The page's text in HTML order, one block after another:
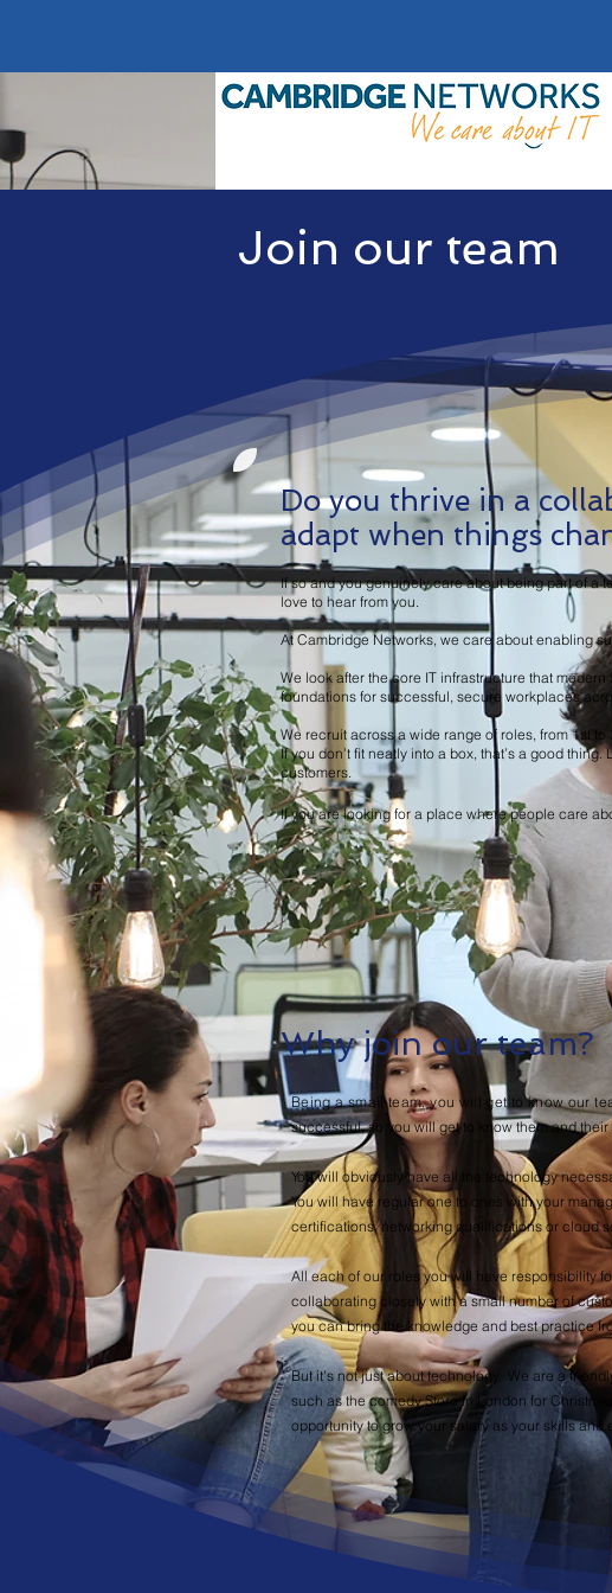
Join our team
Do you thrive in a
adapt when things
If so and you genuinely care about being part of a
love to hear from you.
At Cambridge Networks, we care about enabling
We look after the core IT infrastructure that
foundations for successful, secure workplaces
We recruit across a wide range of roles, from 1st
If you don’t fit neatly into a box, that’s a good
customers.
If you are looking for a place where people care
Why join our team?
Being a small team, you will get to know our
successful, so you will get to know them and
You will obviously have all the technology
You will have regular one to ones with your
certifications, networking qualifications or cloud
All each of our roles you will have responsibility
collaborating closely with a small number of
you can bring the knowledge and best practice
But it's not just about technology. We are a
such as the comedy Store in London for
opportunity to grow your salary as your skills and